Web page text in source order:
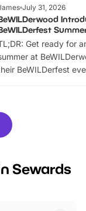
July 31, 2026
Get ready for
at
BeWILDerfest
fantastic 25%
tickets for a limited
is
Sewards